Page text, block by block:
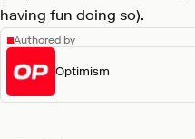
having fun doing so).
Authored by
Optimism